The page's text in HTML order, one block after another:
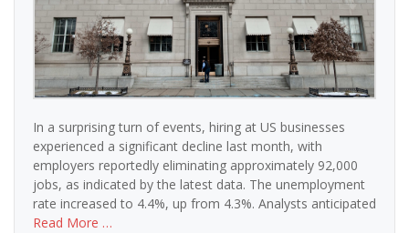
In a surprising turn of events, hiring at US businesses
experienced a significant decline last month, with
employers reportedly eliminating approximately 92,000
jobs, as indicated by the latest data. The unemployment
rate increased to 4.4%, up from 4.3%. Analysts anticipated
Read More …